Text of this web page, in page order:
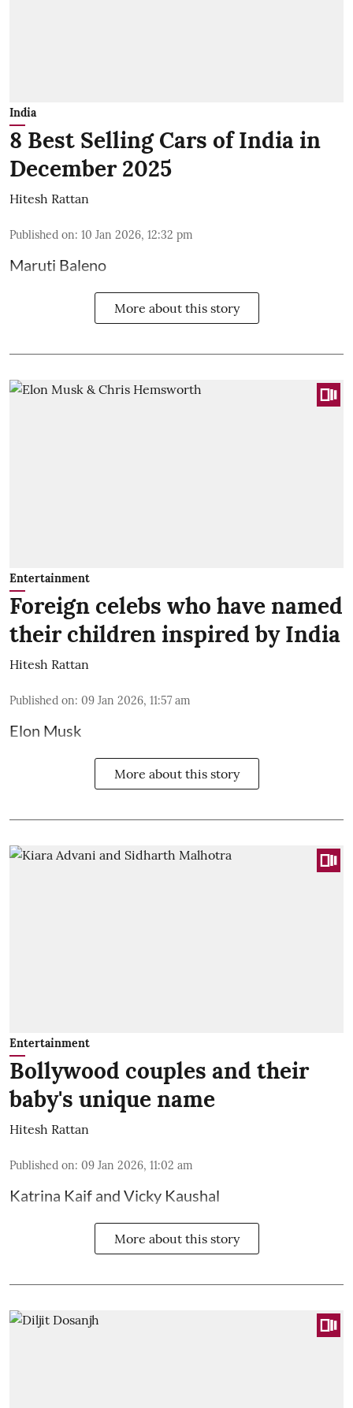
India
8 Best Selling Cars of India in
December 2025
Hitesh Rattan
Published on: 10 Jan 2026, 12:32 pm
Maruti Baleno
More about this story
Entertainment
Foreign celebs who have named
their children inspired by India
Hitesh Rattan
Published on: 09 Jan 2026, 11:57 am
Elon Musk
More about this story
Entertainment
Bollywood couples and their
baby's unique name
Hitesh Rattan
Published on: 09 Jan 2026, 11:02 am
Katrina Kaif and Vicky Kaushal
More about this story